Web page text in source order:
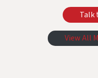
Talk
View All